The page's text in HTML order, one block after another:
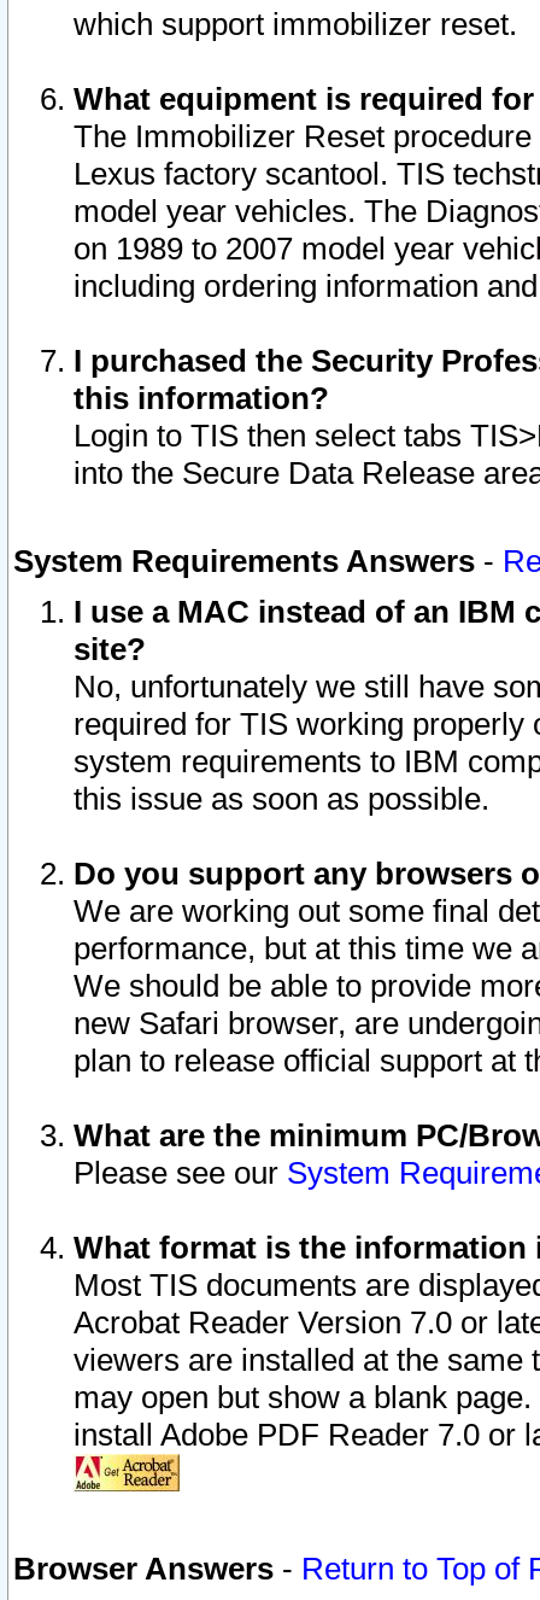
which support immobilizer reset.
What equipment is required
The Immobilizer Reset
Lexus factory scantool. TIS
model year vehicles. The
on 1989 to 2007 model year
including ordering information
I purchased the Security
this information?
Login to TIS then select tabs
into the Secure Data Release
System Requirements Answers -
I use a MAC instead of an IBM
site?
No, unfortunately we still have
required for TIS working
system requirements to IBM
this issue as soon as possible.
Do you support any browsers
We are working out some final
performance, but at this time we
We should be able to provide
new Safari browser, are
plan to release official support at
What are the minimum PC/
Please see our System
What format is the information
Most TIS documents are
Acrobat Reader Version 7.0 or
viewers are installed at the
may open but show a blank
install Adobe PDF Reader 7.0 or
Browser Answers - Return to Top of